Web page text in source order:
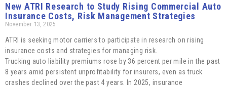
New ATRI Research to Study Rising Commercial Auto
Insurance Costs, Risk Management Strategies
November 13, 2025
ATRI is seeking motor carriers to participate in research on rising
insurance costs and strategies for managing risk.
Trucking auto liability premiums rose by 36 percent per mile in the past
8 years amid persistent unprofitability for insurers, even as truck
crashes declined over the past 4 years. In 2025, insurance